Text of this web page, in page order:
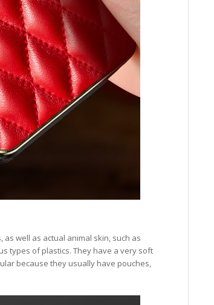
well as actual animal skin, such as
types of plastics. They have a very soft
because they usually have pouches,